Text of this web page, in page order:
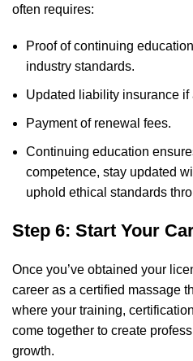
often requires:
Proof of continuing
industry standards.
Updated liability insurance if
Payment of renewal fees.
Continuing education
competence, stay updated
uphold ethical standards
Step 6: Start Your
Once you’ve obtained your
career as a certified massage
where your training,
come together to create
growth.